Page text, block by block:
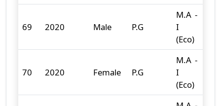
69 2020 Male P.G
M.A -
I
(Eco)
70 2020 Female P.G
M.A -
I
(Eco)